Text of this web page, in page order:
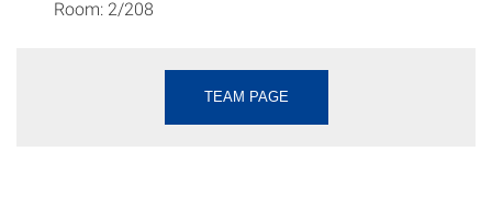
Room: 2/208
TEAM PAGE